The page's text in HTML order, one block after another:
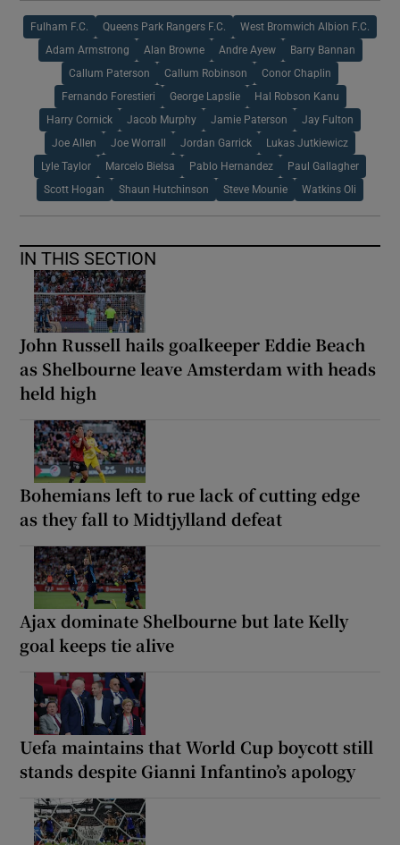
Fulham F.C. Queens Park Rangers F.C. West Bromwich Albion F.C.
Adam Armstrong Alan Browne Andre Ayew Barry Bannan
Callum Paterson Callum Robinson Conor Chaplin
Fernando Forestieri George Lapslie Hal Robson Kanu
Harry Cornick Jacob Murphy Jamie Paterson Jay Fulton
Joe Allen Joe Worrall Jordan Garrick Lukas Jutkiewicz
Lyle Taylor Marcelo Bielsa Pablo Hernandez Paul Gallagher
Scott Hogan Shaun Hutchinson Steve Mounie Watkins Oli
IN THIS SECTION
John Russell hails goalkeeper Eddie Beach
as Shelbourne leave Amsterdam with heads
held high
Bohemians left to rue lack of cutting edge
as they fall to Midtjylland defeat
Ajax dominate Shelbourne but late Kelly
goal keeps tie alive
Uefa maintains that World Cup boycott still
stands despite Gianni Infantino’s apology